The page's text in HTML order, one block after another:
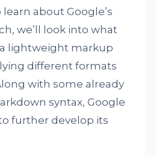
about Google’s
we’ll look into what
lightweight markup
different formats
with some already
syntax, Google
further develop its